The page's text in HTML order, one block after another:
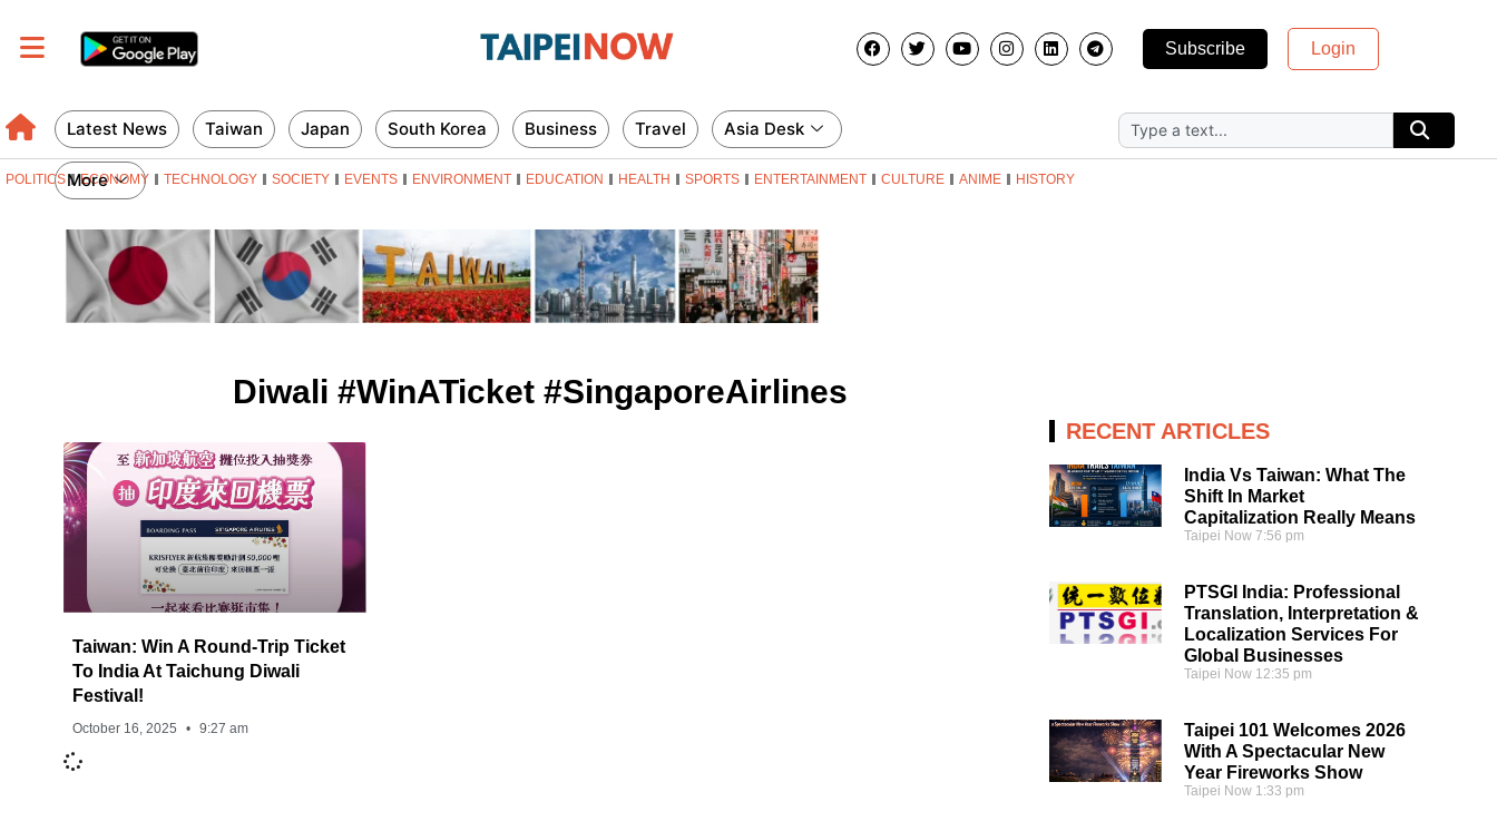
Subscribe Login
Latest News Taiwan Japan South Korea Business Travel Asia Desk
More
POLITICS ECONOMY TECHNOLOGY SOCIETY EVENTS ENVIRONMENT EDUCATION HEALTH SPORTS ENTERTAINMENT CULTURE ANIME HISTORY
Diwali #WinATicket #SingaporeAirlines
Taiwan: Win A Round-Trip Ticket
To India At Taichung Diwali
Festival!
October 16, 2025 9:27 am
RECENT ARTICLES
India Vs Taiwan: What The
Shift In Market
Capitalization Really Means
Taipei Now 7:56 pm
PTSGI India: Professional
Translation, Interpretation &
Localization Services For
Global Businesses
Taipei Now 12:35 pm
Taipei 101 Welcomes 2026
With A Spectacular New
Year Fireworks Show
Taipei Now 1:33 pm